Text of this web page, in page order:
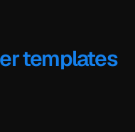
templates